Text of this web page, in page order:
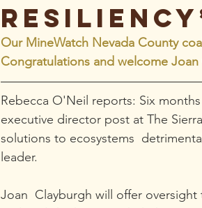
Our MineWatch Nevada County
Congratulations and welcome
Rebecca O'Neil reports: Six
executive director post at The
solutions to ecosystems
leader.
Joan  Clayburgh will offer oversight